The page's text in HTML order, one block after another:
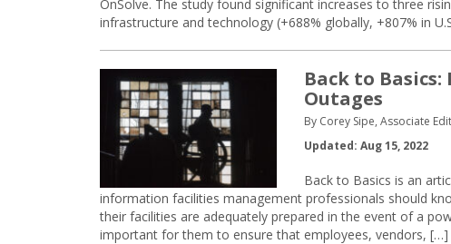
OnSolve. The study found significant increases to three
infrastructure and technology (+688% globally, +807% in
Back to
Outages
By Corey Sipe, Associate
Updated: Aug 15, 2022
Back to Basics is an
information facilities management professionals should
their facilities are adequately prepared in the event of a
important for them to ensure that employees, vendors, […]